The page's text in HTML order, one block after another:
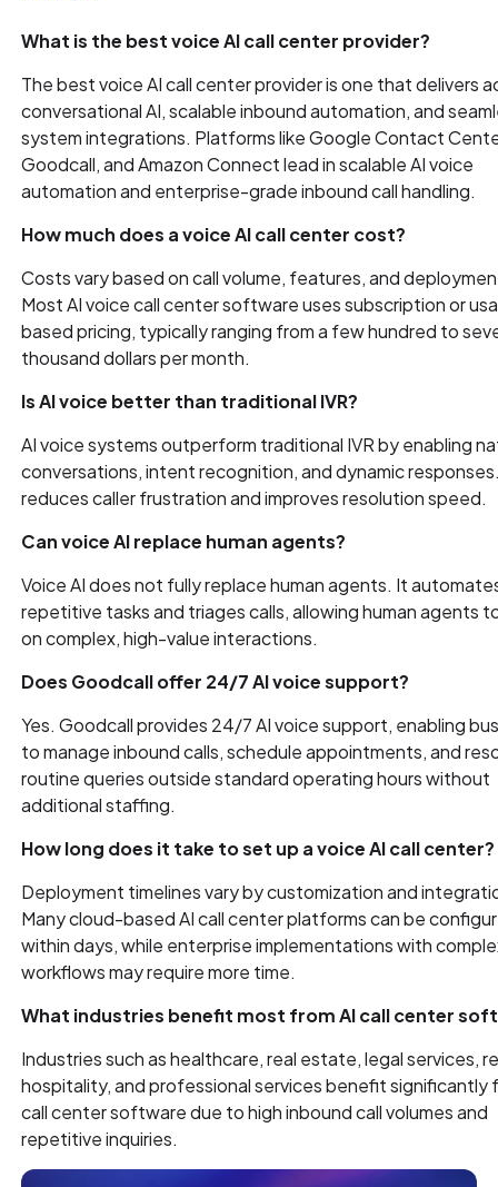
What is the best voice AI call center provider?
The best voice AI call center provider is one that delivers
conversational AI, scalable inbound automation, and
system integrations. Platforms like Google Contact
Goodcall, and Amazon Connect lead in scalable AI voice
automation and enterprise-grade inbound call handling.
How much does a voice AI call center cost?
Costs vary based on call volume, features, and
Most AI voice call center software uses subscription or
based pricing, typically ranging from a few hundred to
thousand dollars per month.
Is AI voice better than traditional IVR?
AI voice systems outperform traditional IVR by enabling
conversations, intent recognition, and dynamic
reduces caller frustration and improves resolution speed.
Can voice AI replace human agents?
Voice AI does not fully replace human agents. It
repetitive tasks and triages calls, allowing human agents
on complex, high-value interactions.
Does Goodcall offer 24/7 AI voice support?
Yes. Goodcall provides 24/7 AI voice support, enabling
to manage inbound calls, schedule appointments, and
routine queries outside standard operating hours without
additional staffing.
How long does it take to set up a voice AI call center?
Deployment timelines vary by customization and
Many cloud-based AI call center platforms can be
within days, while enterprise implementations with
workflows may require more time.
What industries benefit most from AI call center
Industries such as healthcare, real estate, legal services,
hospitality, and professional services benefit significantly
call center software due to high inbound call volumes and
repetitive inquiries.